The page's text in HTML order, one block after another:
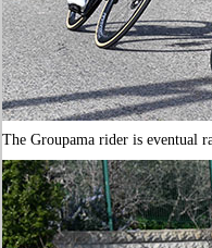
The Groupama rider is eventual